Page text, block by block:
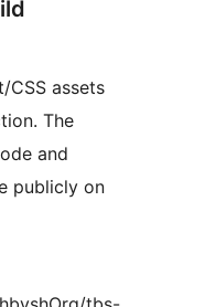
CSS assets
The
and
publicly on